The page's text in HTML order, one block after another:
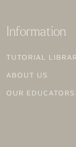
Information
TUTORIAL
ABOUT US
OUR EDUCATORS